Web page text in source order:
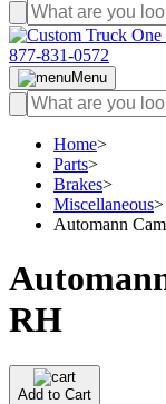
877-831-0572
Menu
Home>
Parts>
Brakes>
Miscellaneous>
Automann
RH
Add to Cart